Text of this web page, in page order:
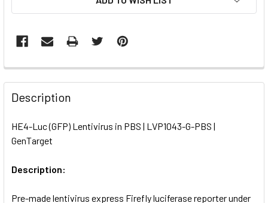
FREQUENTLY
BOUGHT
TOGETHER:
SELECT
Description
HE4-Luc (GFP) Lentivirus in PBS | LVP1043-G-PBS |
GenTarget
Description:
Pre-made lentivirus express Firefly luciferase reporter under